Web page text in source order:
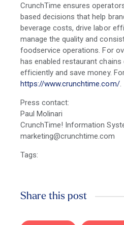
CrunchTime ensures
based decisions that help
beverage costs, drive labor
manage the quality and
foodservice operations. For
has enabled restaurant
efficiently and save money.
https://www.crunchtime.com/.
Press contact:
Paul Molinari
CrunchTime! Information
marketing@crunchtime.com
Tags:
Share this post